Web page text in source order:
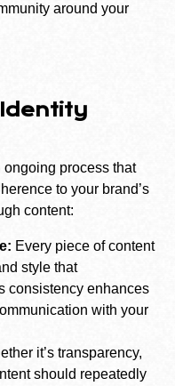
around your
process that
to your brand’s
content:
Every piece of content
style that
consistency enhances
with your
it’s transparency,
should repeatedly